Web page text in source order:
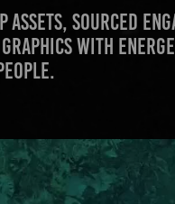
assets, sourced
with